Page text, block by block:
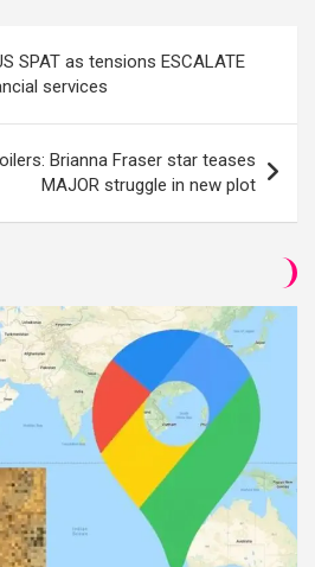
SPAT as tensions ESCALATE
services
Brianna Fraser star teases
MAJOR struggle in new plot